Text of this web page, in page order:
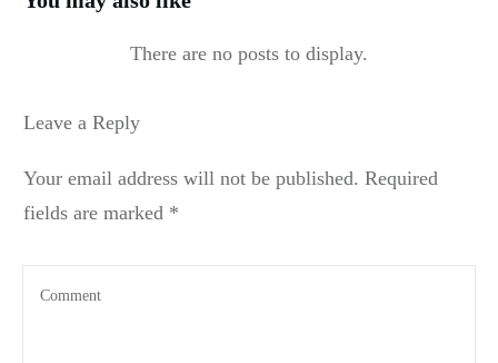
Leave a Reply
Your email address will not be published. Required
fields are marked *